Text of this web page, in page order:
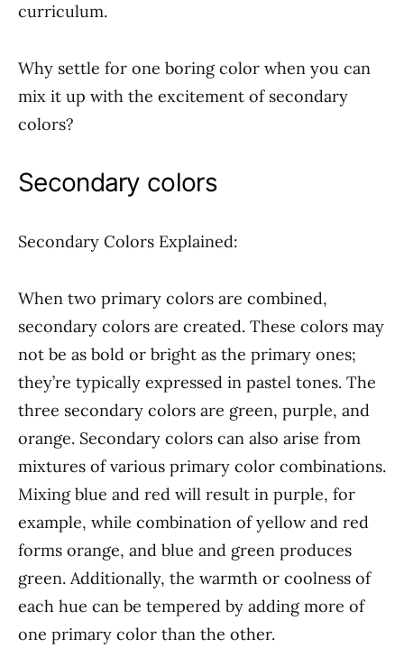
curriculum.
Why settle for one boring color when you can
mix it up with the excitement of secondary
colors?
Secondary colors
Secondary Colors Explained:
When two primary colors are combined,
secondary colors are created. These colors may
not be as bold or bright as the primary ones;
they’re typically expressed in pastel tones. The
three secondary colors are green, purple, and
orange. Secondary colors can also arise from
mixtures of various primary color combinations.
Mixing blue and red will result in purple, for
example, while combination of yellow and red
forms orange, and blue and green produces
green. Additionally, the warmth or coolness of
each hue can be tempered by adding more of
one primary color than the other.